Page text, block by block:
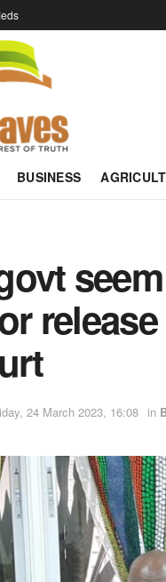
BUSINESS
24 March 2023, 16:08 in